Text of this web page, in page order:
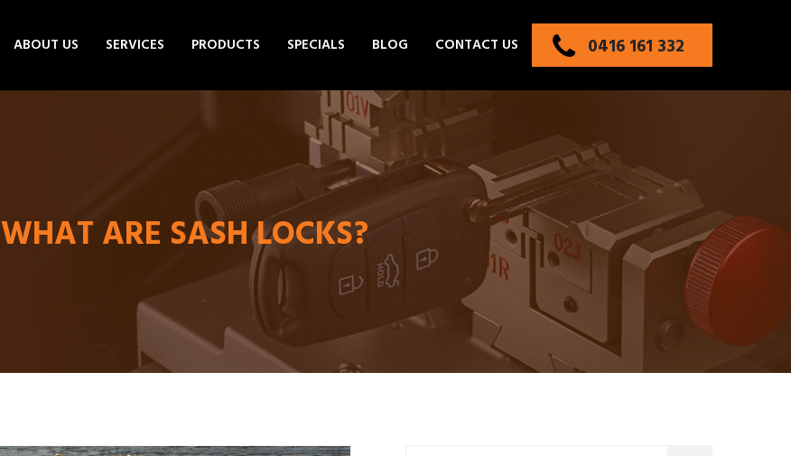
ABOUT US SERVICES PRODUCTS SPECIALS BLOG CONTACT US 0416 161 332
WHAT ARE SASH LOCKS?